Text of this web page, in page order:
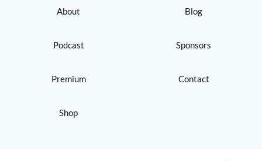
About
Podcast
Premium
Shop
Blog
Sponsors
Contact